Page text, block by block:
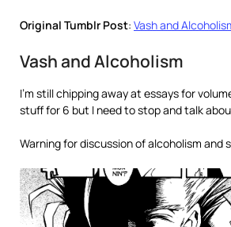
Original Tumblr Post: Vash and
Vash and Alcoholism
I’m still chipping away at essays for
stuff for 6 but I need to stop and talk
Warning for discussion of alcoholism and